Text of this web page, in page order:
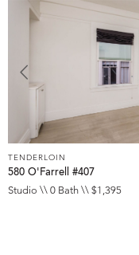
TENDERLOIN
580 O'Farrell #407
Studio \\ 0 Bath \\ $1,395